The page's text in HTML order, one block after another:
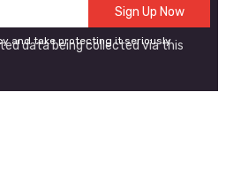
data being collected via this
and take protecting it seriously